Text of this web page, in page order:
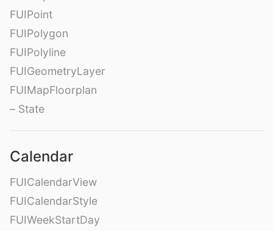
FUIPoint
FUIPolygon
FUIPolyline
FUIGeometryLayer
FUIMapFloorplan
– State
Calendar
FUICalendarView
FUICalendarStyle
FUIWeekStartDay